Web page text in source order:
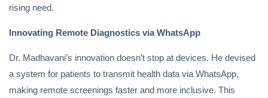
rising need.
Innovating Remote Diagnostics via WhatsApp
Dr. Madhavani’s innovation doesn’t stop at devices. He devised
a system for patients to transmit health data via WhatsApp,
making remote screenings faster and more inclusive. This